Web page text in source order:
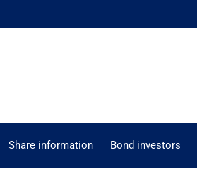
Share information Bond investors